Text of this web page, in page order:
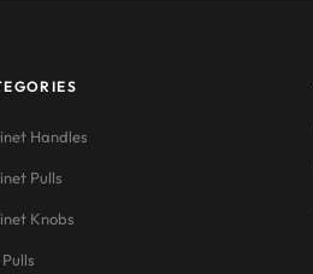
Handles
Pulls
Knobs